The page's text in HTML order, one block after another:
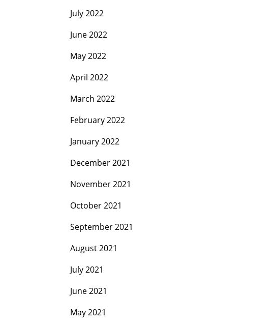
July 2022
June 2022
May 2022
April 2022
March 2022
February 2022
January 2022
December 2021
November 2021
October 2021
September 2021
August 2021
July 2021
June 2021
May 2021